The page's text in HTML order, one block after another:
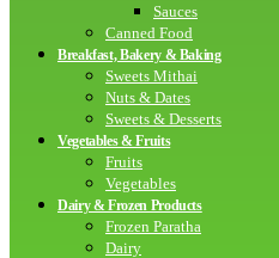
Sauces
Canned Food
Breakfast, Bakery & Baking
Sweets Mithai
Nuts & Dates
Sweets & Desserts
Vegetables & Fruits
Fruits
Vegetables
Dairy & Frozen Products
Frozen Paratha
Dairy